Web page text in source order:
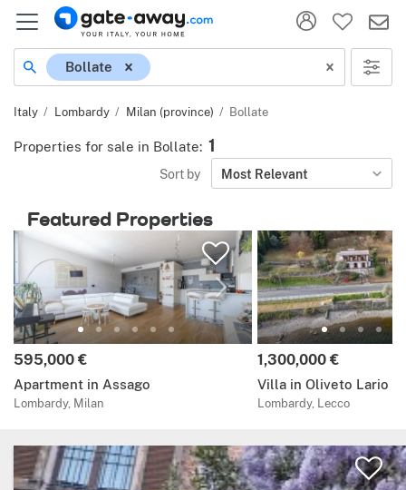
Location
Bollate
Italy Lombardy Milan (province) Bollate
Properties for sale in Bollate: 1
Sort by Most Relevant
Featured Properties
Price:
595,000 €
Apartment in Assago
Lombardy, Milan
Price:
1,300,000 €
Villa in Oliveto Lario
Lombardy, Lecco